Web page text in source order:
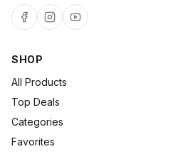
SHOP
All Products
Top Deals
Categories
Favorites